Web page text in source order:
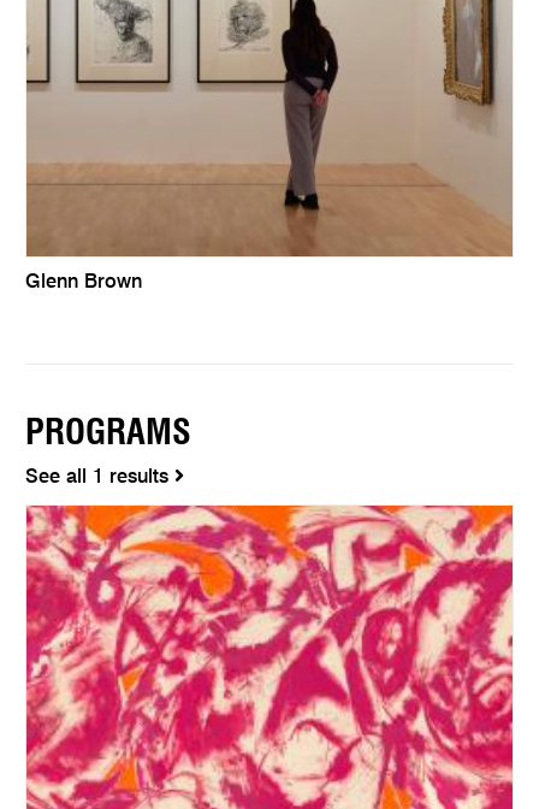
Glenn Brown
PROGRAMS
See all 1 results